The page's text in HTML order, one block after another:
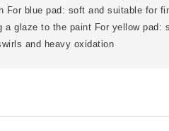
blue pad: soft and suitable for
glaze to the paint For yellow
and heavy oxidation